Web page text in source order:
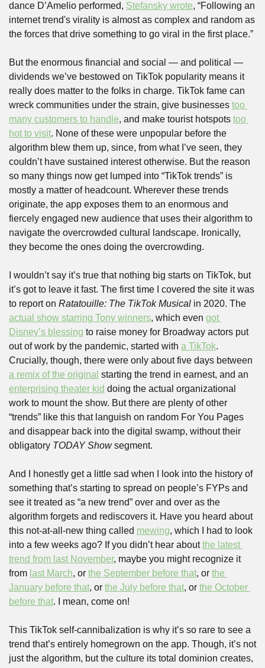
dance D’Amelio performed, Stefansky wrote, “Following an
internet trend's virality is almost as complex and random as
the forces that drive something to go viral in the first place.”
But the enormous financial and social — and political —
dividends we’ve bestowed on TikTok popularity means it
really does matter to the folks in charge. TikTok fame can
wreck communities under the strain, give businesses too
many customers to handle, and make tourist hotspots too
hot to visit. None of these were unpopular before the
algorithm blew them up, since, from what I’ve seen, they
couldn’t have sustained interest otherwise. But the reason
so many things now get lumped into “TikTok trends” is
mostly a matter of headcount. Wherever these trends
originate, the app exposes them to an enormous and
fiercely engaged new audience that uses their algorithm to
navigate the overcrowded cultural landscape. Ironically,
they become the ones doing the overcrowding.
I wouldn’t say it’s true that nothing big starts on TikTok, but
it’s got to leave it fast. The first time I covered the site it was
to report on Ratatouille: The TikTok Musical
actual show starring Tony winners, which even got
Disney’s blessing to raise money for Broadway actors put
out of work by the pandemic, started with a TikTok.
a remix of the original
enterprising theater kid doing the actual organizational
work to mount the show. But there are plenty of other
“trends” like this that languish on random For You Pages
and disappear back into the digital swamp, without their
obligatory TODAY Show segment.
And I honestly get a little sad when I look into the history of
something that’s starting to spread on people’s FYPs and
see it treated as “a new trend” over and over as the
algorithm forgets and rediscovers it. Have you heard about
this not-at-all-new thing called mewing, which I had to look
into a few weeks ago? If you didn’t hear about the latest
trend from last November, maybe you might recognize it
from last March, or the September before that, or the
January before that, or the July before that, or the October
before that. I mean, come on!
This TikTok self-cannibalization is why it’s so rare to see a
trend that’s entirely homegrown on the app. Though, it’s not
just the algorithm, but the culture its total dominion creates,